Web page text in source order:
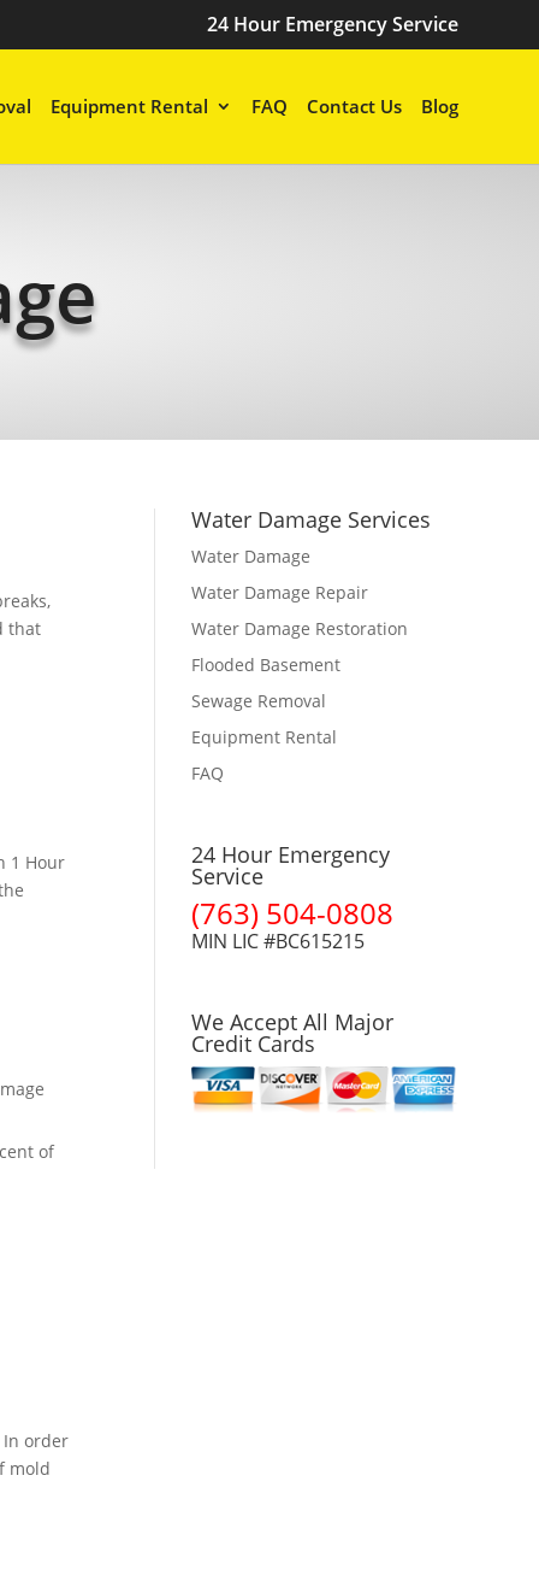
24 Hour Emergency Service
Equipment Rental FAQ Contact Us Blog
that
1 Hour
of
In order
mold
Water Damage Services
Water Damage
Water Damage Repair
Water Damage Restoration
Flooded Basement
Sewage Removal
Equipment Rental
FAQ
24 Hour Emergency
Service
(763) 504-0808
MIN LIC #BC615215
We Accept All Major
Credit Cards